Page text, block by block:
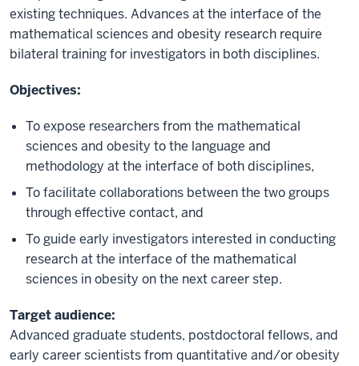
existing techniques. Advances at the interface of the
mathematical sciences and obesity research require
bilateral training for investigators in both disciplines.
Objectives:
To expose researchers from the mathematical
sciences and obesity to the language and
methodology at the interface of both disciplines,
To facilitate collaborations between the two groups
through effective contact, and
To guide early investigators interested in conducting
research at the interface of the mathematical
sciences in obesity on the next career step.
Target audience:
Advanced graduate students, postdoctoral fellows, and
early career scientists from quantitative and/or obesity